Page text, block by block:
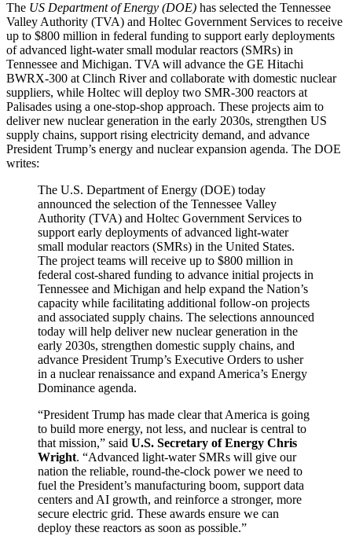
The US Department of Energy (DOE) has selected the Tennessee
Valley Authority (TVA) and Holtec Government Services to receive
up to $800 million in federal funding to support early deployments
of advanced light-water small modular reactors (SMRs) in
Tennessee and Michigan. TVA will advance the GE Hitachi
BWRX-300 at Clinch River and collaborate with domestic nuclear
suppliers, while Holtec will deploy two SMR-300 reactors at
Palisades using a one-stop-shop approach. These projects aim to
deliver new nuclear generation in the early 2030s, strengthen US
supply chains, support rising electricity demand, and advance
President Trump’s energy and nuclear expansion agenda. The DOE
writes:
The U.S. Department of Energy (DOE) today
announced the selection of the Tennessee Valley
Authority (TVA) and Holtec Government Services to
support early deployments of advanced light-water
small modular reactors (SMRs) in the United States.
The project teams will receive up to $800 million in
federal cost-shared funding to advance initial projects in
Tennessee and Michigan and help expand the Nation’s
capacity while facilitating additional follow-on projects
and associated supply chains. The selections announced
today will help deliver new nuclear generation in the
early 2030s, strengthen domestic supply chains, and
advance President Trump’s Executive Orders to usher
in a nuclear renaissance and expand America’s Energy
Dominance agenda.
“President Trump has made clear that America is going
to build more energy, not less, and nuclear is central to
that mission,” said U.S. Secretary of Energy Chris
Wright. “Advanced light-water SMRs will give our
nation the reliable, round-the-clock power we need to
fuel the President’s manufacturing boom, support data
centers and AI growth, and reinforce a stronger, more
secure electric grid. These awards ensure we can
deploy these reactors as soon as possible.”